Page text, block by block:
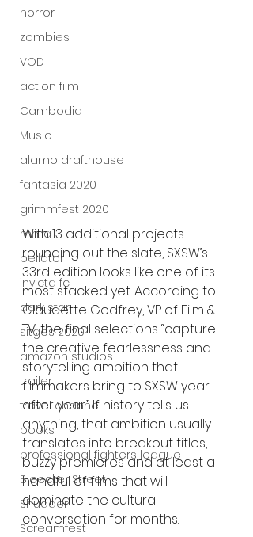
horror
zombies
VOD
action film
Cambodia
Music
alamo drafthouse
fantasia 2020
grimmfest 2020
mma
bellator
invicta fc
dark star
sitges 2020
amazon studios
trailer
travel channel
books
professional fighters league
Bleecker Street
Shudder
Screamfest
With 13 additional projects
rounding out the slate, SXSW’s
33rd edition looks like one of its
most stacked yet. According to
Claudette Godfrey, VP of Film &
TV, the final selections “capture
the creative fearlessness and
storytelling ambition that
filmmakers bring to SXSW year
after year.” If history tells us
anything, that ambition usually
translates into breakout titles,
buzzy premieres and at least a
handful of films that will
dominate the cultural
conversation for months.